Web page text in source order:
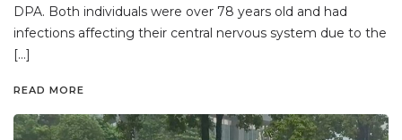
DPA. Both individuals were over 78 years old and had
infections affecting their central nervous system due to the
[…]
READ MORE